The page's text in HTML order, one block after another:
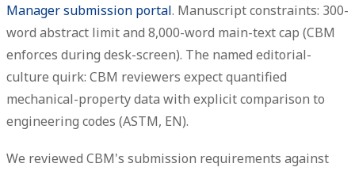
Manager submission portal. Manuscript constraints: 300-
word abstract limit and 8,000-word main-text cap (CBM
enforces during desk-screen). The named editorial-
culture quirk: CBM reviewers expect quantified
mechanical-property data with explicit comparison to
engineering codes (ASTM, EN).
We reviewed CBM's submission requirements against